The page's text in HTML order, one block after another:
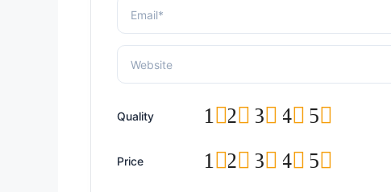
Quality 5
4
3
2
1
Price 5
4
3
2
1